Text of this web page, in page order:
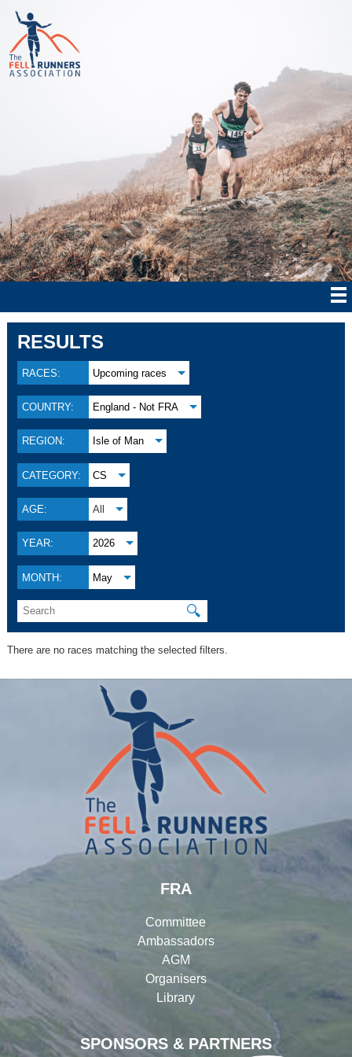
RESULTS
RACES: Upcoming races
COUNTRY: England - Not FRA
REGION: Isle of Man
CATEGORY: CS
AGE: All
YEAR: 2026
MONTH: May
🔍
There are no races matching the selected filters.
SPONSORS & PARTNERS
FRA
Committee
Ambassadors
AGM
Organisers
Library